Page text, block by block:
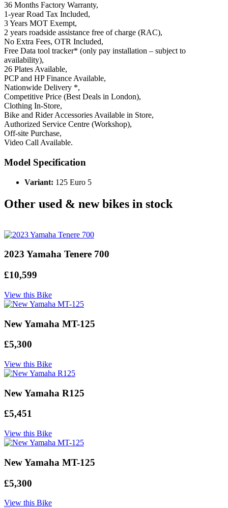
36 Months Factory Warranty,
1-year Road Tax Included,
3 Years MOT Exempt,
2 years roadside assistance free of charge (RAC),
No Extra Fees, OTR Included,
Free Data tool tracker* (only pay installation – subject to
availability),
26 Plates Available,
PCP and HP Finance Available,
Nationwide Delivery *,
Competitive Price (Best Deals in London),
Clothing In-Store,
Bike and Rider Accessories Available in Store,
Authorized Service Centre (Workshop),
Off-site Purchase,
Video Call Available.
Model Specification
Variant: 125 Euro 5
Other used & new bikes in stock
2023 Yamaha Tenere 700
£10,599
View this Bike
New Yamaha MT-125
£5,300
View this Bike
New Yamaha R125
£5,451
View this Bike
New Yamaha MT-125
£5,300
View this Bike